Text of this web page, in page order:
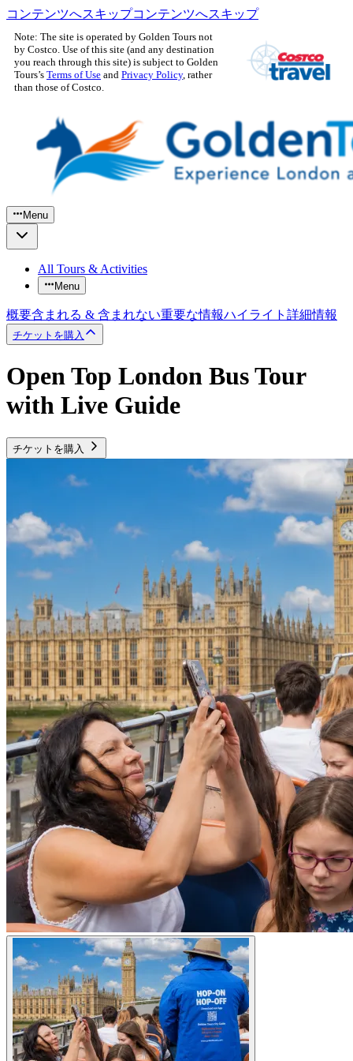
コンテンツへスキップコンテンツへスキップ
Note: The site is operated by Golden Tours not
by Costco. Use of this site (and any destination
you reach through this site) is subject to Golden
Tours’s Terms of Use and Privacy Policy, rather
than those of Costco.
Menu
All Tours & Activities
Menu
概要含まれる & 含まれない重要な情報ハイライト 詳細情報
チケットを購入
Open Top London Bus Tour
with Live Guide
チケットを購入